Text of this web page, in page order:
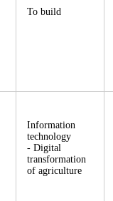
To build
Information
technology
- Digital
transformation
of agriculture